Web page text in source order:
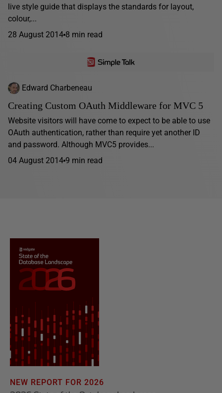
live style guide that displays the standards for layout,
colour,...
28 August 2014 8 min read
Edward Charbeneau
Creating Custom OAuth Middleware for MVC 5
Website visitors will have come to expect to be able to use
OAuth authentication, rather than require yet another ID
and password. Although MVC5 provides...
04 August 2014 9 min read